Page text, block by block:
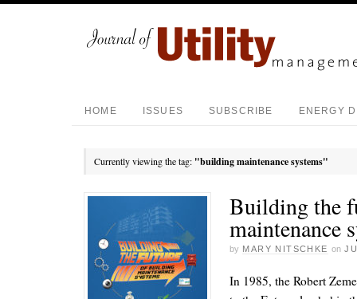
HOME ISSUES SUBSCRIBE ENERGY
Currently viewing the tag: "building maintenance systems"
Building the
maintenance
by MARY NITSCHKE on
In 1985, the Robert